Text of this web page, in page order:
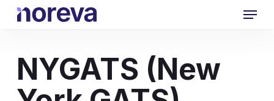
Skip
Menu
NYGATS (New